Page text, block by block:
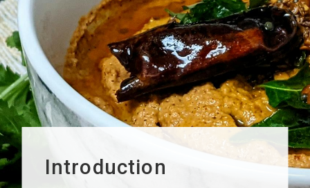
Introduction